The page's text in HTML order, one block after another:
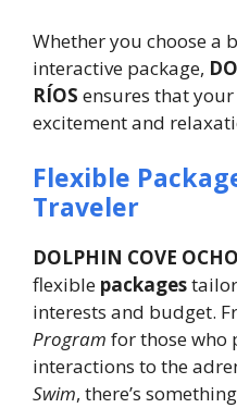
Whether you choose a
interactive package,
RÍOS ensures that
excitement and
Flexible
Traveler
DOLPHIN COVE
flexible packages
interests and budget.
Program for those who
interactions to the
Swim, there’s